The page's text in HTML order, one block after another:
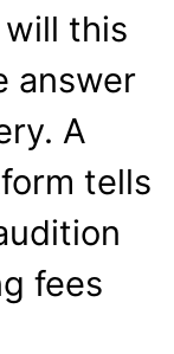
will this
answer
A
tells
fees